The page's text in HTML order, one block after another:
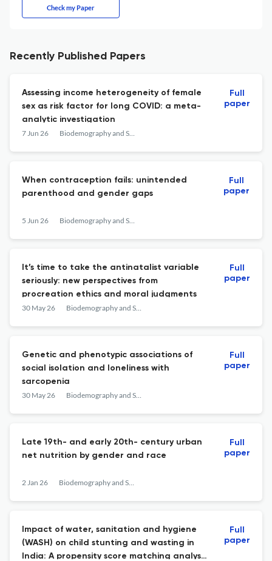
Check my Paper
Recently Published Papers
Assessing income heterogeneity of female
sex as risk factor for long COVID: a meta-
analytic investigation
7 Jun 26 Biodemography and Social Biology
Full
paper
When contraception fails: unintended
parenthood and gender gaps
5 Jun 26 Biodemography and Social Biology
Full
paper
It’s time to take the antinatalist variable
seriously: new perspectives from
procreation ethics and moral judgments
30 May 26 Biodemography and Social Biology
Full
paper
Genetic and phenotypic associations of
social isolation and loneliness with
sarcopenia
30 May 26 Biodemography and Social Biology
Full
paper
Late 19th- and early 20th- century urban
net nutrition by gender and race
2 Jan 26 Biodemography and Social Biology
Full
paper
Impact of water, sanitation and hygiene
(WASH) on child stunting and wasting in
India: A propensity score matching analysis
Full
paper